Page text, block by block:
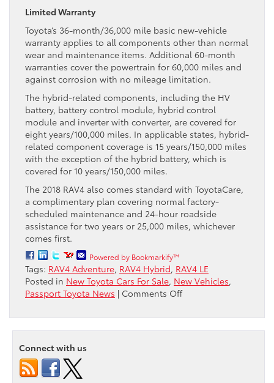
Limited Warranty
Toyota’s 36-month/36,000 mile basic new-vehicle
warranty applies to all components other than normal
wear and maintenance items. Additional 60-month
warranties cover the powertrain for 60,000 miles and
against corrosion with no mileage limitation.
The hybrid-related components, including the HV
battery, battery control module, hybrid control
module and inverter with converter, are covered for
eight years/100,000 miles. In applicable states, hybrid-
related component coverage is 15 years/150,000 miles
with the exception of the hybrid battery, which is
covered for 10 years/150,000 miles.
The 2018 RAV4 also comes standard with ToyotaCare,
a complimentary plan covering normal factory-
scheduled maintenance and 24-hour roadside
assistance for two years or 25,000 miles, whichever
comes first.
Powered by Bookmarkify™
Tags: RAV4 Adventure, RAV4 Hybrid, RAV4 LE
Posted in New Toyota Cars For Sale, New Vehicles,
Passport Toyota News | Comments Offon
Toyota
RAV4
Connect with us